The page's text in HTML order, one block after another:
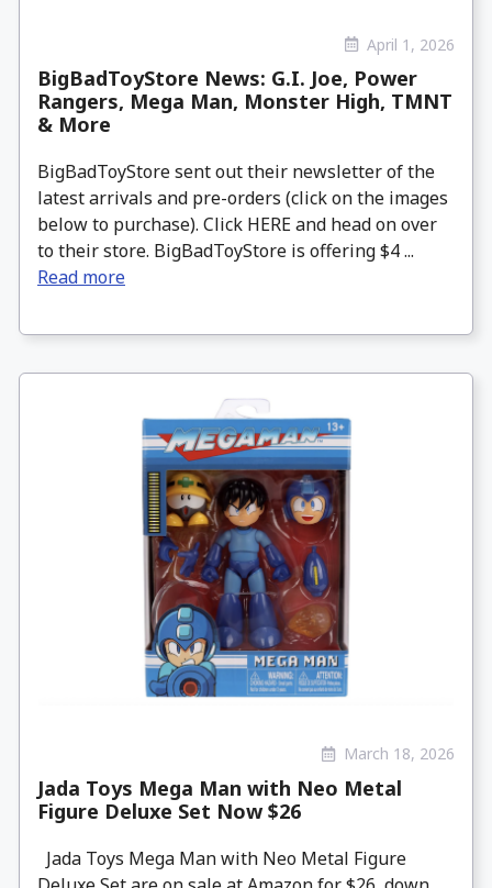
April 1, 2026
BigBadToyStore News: G.I. Joe, Power
Rangers, Mega Man, Monster High, TMNT
& More
BigBadToyStore sent out their newsletter of the
latest arrivals and pre-orders (click on the images
below to purchase). Click HERE and head on over
to their store. BigBadToyStore is offering $4 ...
Read more
March 18, 2026
Jada Toys Mega Man with Neo Metal
Figure Deluxe Set Now $26
Jada Toys Mega Man with Neo Metal Figure